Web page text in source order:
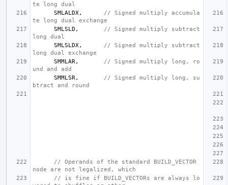
te long dual
SMLALDX ,
// Signed multiply accumula
te long dual exchange
SMLSLD ,
// Signed multiply subtract
long dual
SMLSLDX ,
// Signed multiply subtract
long dual exchange
SMMLAR ,
// Signed multiply long, ro
und and add
SMMLSR ,
// Signed multiply long, su
btract and round
// Operands of the standard BUILD_VECTOR
node are not legalized, which
// is fine if BUILD_VECTORs are always lo